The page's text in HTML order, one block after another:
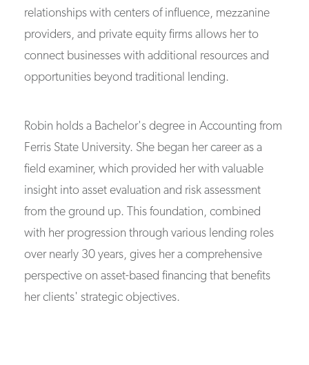
relationships with centers of influence, mezzanine
providers, and private equity firms allows her to
connect businesses with additional resources and
opportunities beyond traditional lending.
Robin holds a Bachelor's degree in Accounting from
Ferris State University. She began her career as a
field examiner, which provided her with valuable
insight into asset evaluation and risk assessment
from the ground up. This foundation, combined
with her progression through various lending roles
over nearly 30 years, gives her a comprehensive
perspective on asset-based financing that benefits
her clients' strategic objectives.